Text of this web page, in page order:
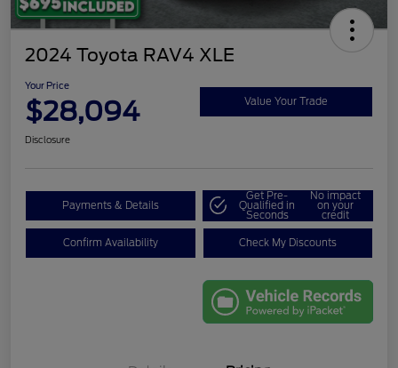
2024 Toyota RAV4 XLE
Your Price
$28,094 Value Your Trade
Disclosure
Payments & Details
Get Pre-
Qualified in
Seconds
No impact
on your
credit
Confirm Availability Check My Discounts